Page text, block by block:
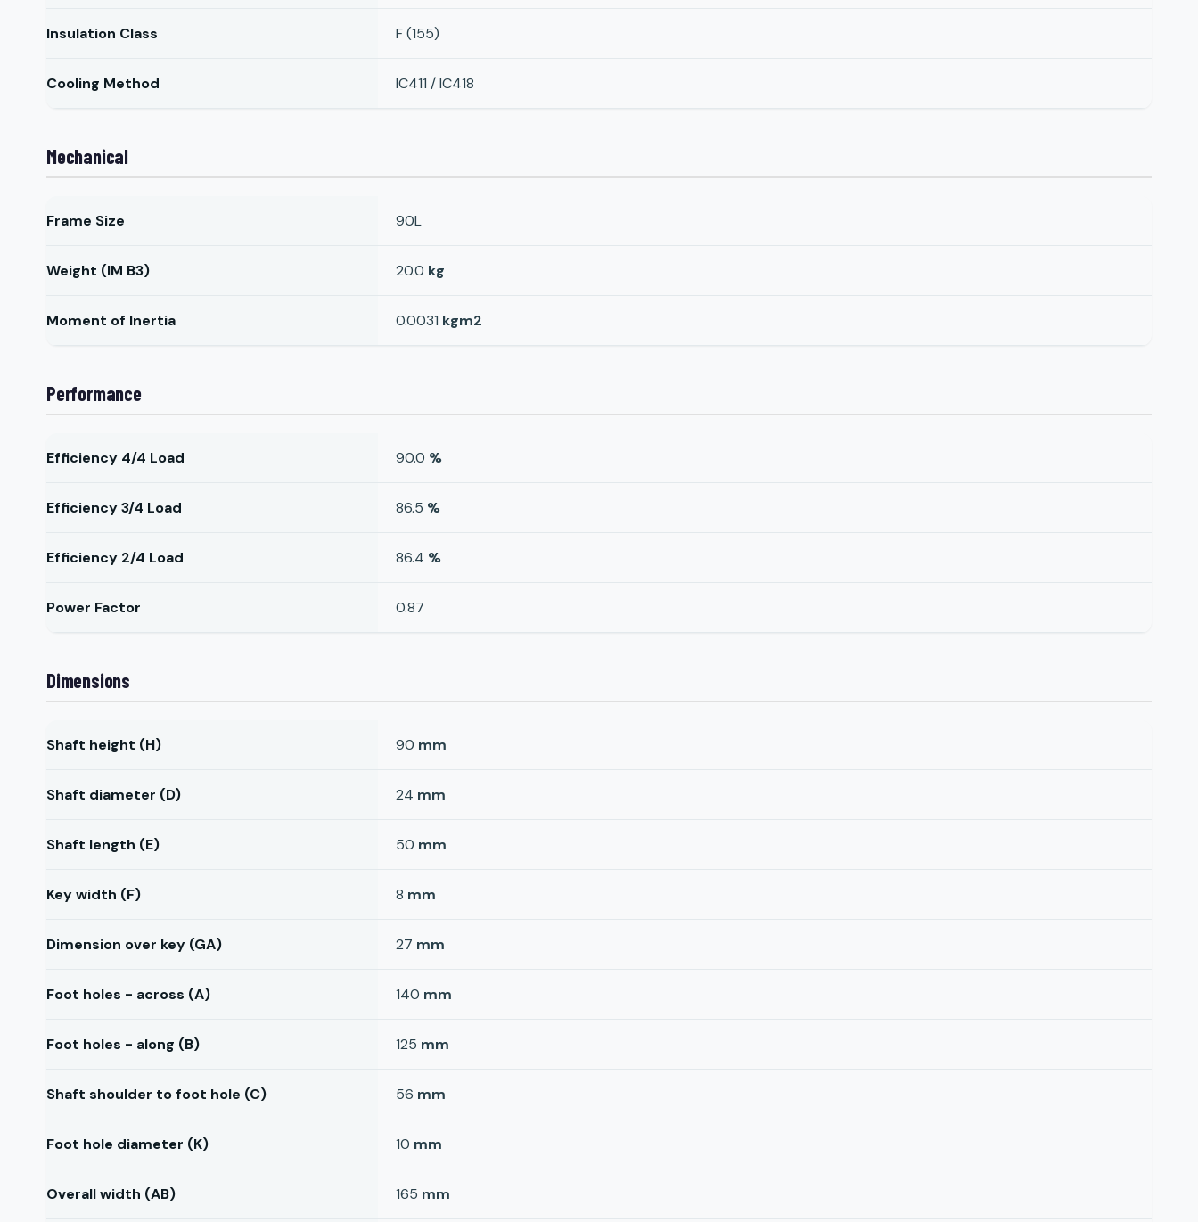
Insulation Class F (155)
Cooling Method IC411 / IC418
Mechanical
Frame Size 90L
Weight (IM B3) 20.0 kg
Moment of Inertia 0.0031 kgm2
Performance
Efficiency 4/4 Load 90.0 %
Efficiency 3/4 Load 86.5 %
Efficiency 2/4 Load 86.4 %
Power Factor 0.87
Dimensions
Shaft height (H) 90 mm
Shaft diameter (D) 24 mm
Shaft length (E) 50 mm
Key width (F) 8 mm
Dimension over key (GA) 27 mm
Foot holes - across (A) 140 mm
Foot holes - along (B) 125 mm
Shaft shoulder to foot hole (C) 56 mm
Foot hole diameter (K) 10 mm
Overall width (AB) 165 mm